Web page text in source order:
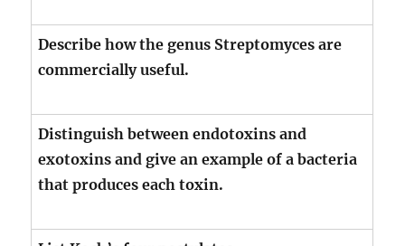
Describe how the genus Streptomyces are
commercially useful.
Distinguish between endotoxins and
exotoxins and give an example of a bacteria
that produces each toxin.